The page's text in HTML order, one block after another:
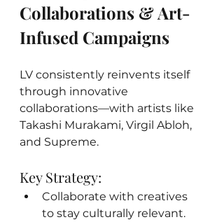
Collaborations & Art-
Infused Campaigns
LV consistently reinvents itself
through innovative
collaborations—with artists like
Takashi Murakami, Virgil Abloh,
and Supreme.
Key Strategy:
Collaborate with creatives
to stay culturally relevant.